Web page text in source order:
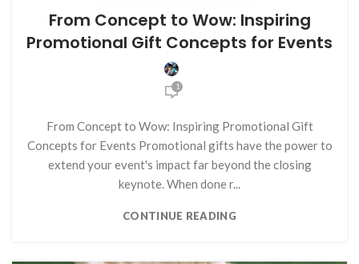
From Concept to Wow: Inspiring
Promotional Gift Concepts for Events
1
From Concept to Wow: Inspiring Promotional Gift
Concepts for Events Promotional gifts have the power to
extend your event's impact far beyond the closing
keynote. When done r...
CONTINUE READING